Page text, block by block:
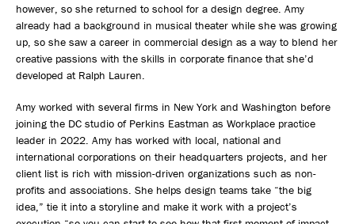
however, so she returned to school for a design degree. Amy
already had a background in musical theater while she was growing
up, so she saw a career in commercial design as a way to blend her
creative passions with the skills in corporate finance that she’d
developed at Ralph Lauren.
Amy worked with several firms in New York and Washington before
joining the DC studio of Perkins Eastman as Workplace practice
leader in 2022. Amy has worked with local, national and
international corporations on their headquarters projects, and her
client list is rich with mission-driven organizations such as non-
profits and associations. She helps design teams take “the big
idea,” tie it into a storyline and make it work with a project’s